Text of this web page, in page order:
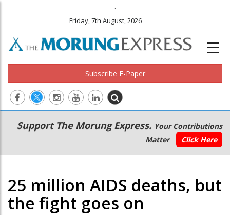
.
Friday, 7th August, 2026
Subscribe E-Paper
Main
navigation
Secondary
Menu
Support The Morung Express. Your Contributions
Matter
Click Here
25 million AIDS deaths, but
the fight goes on